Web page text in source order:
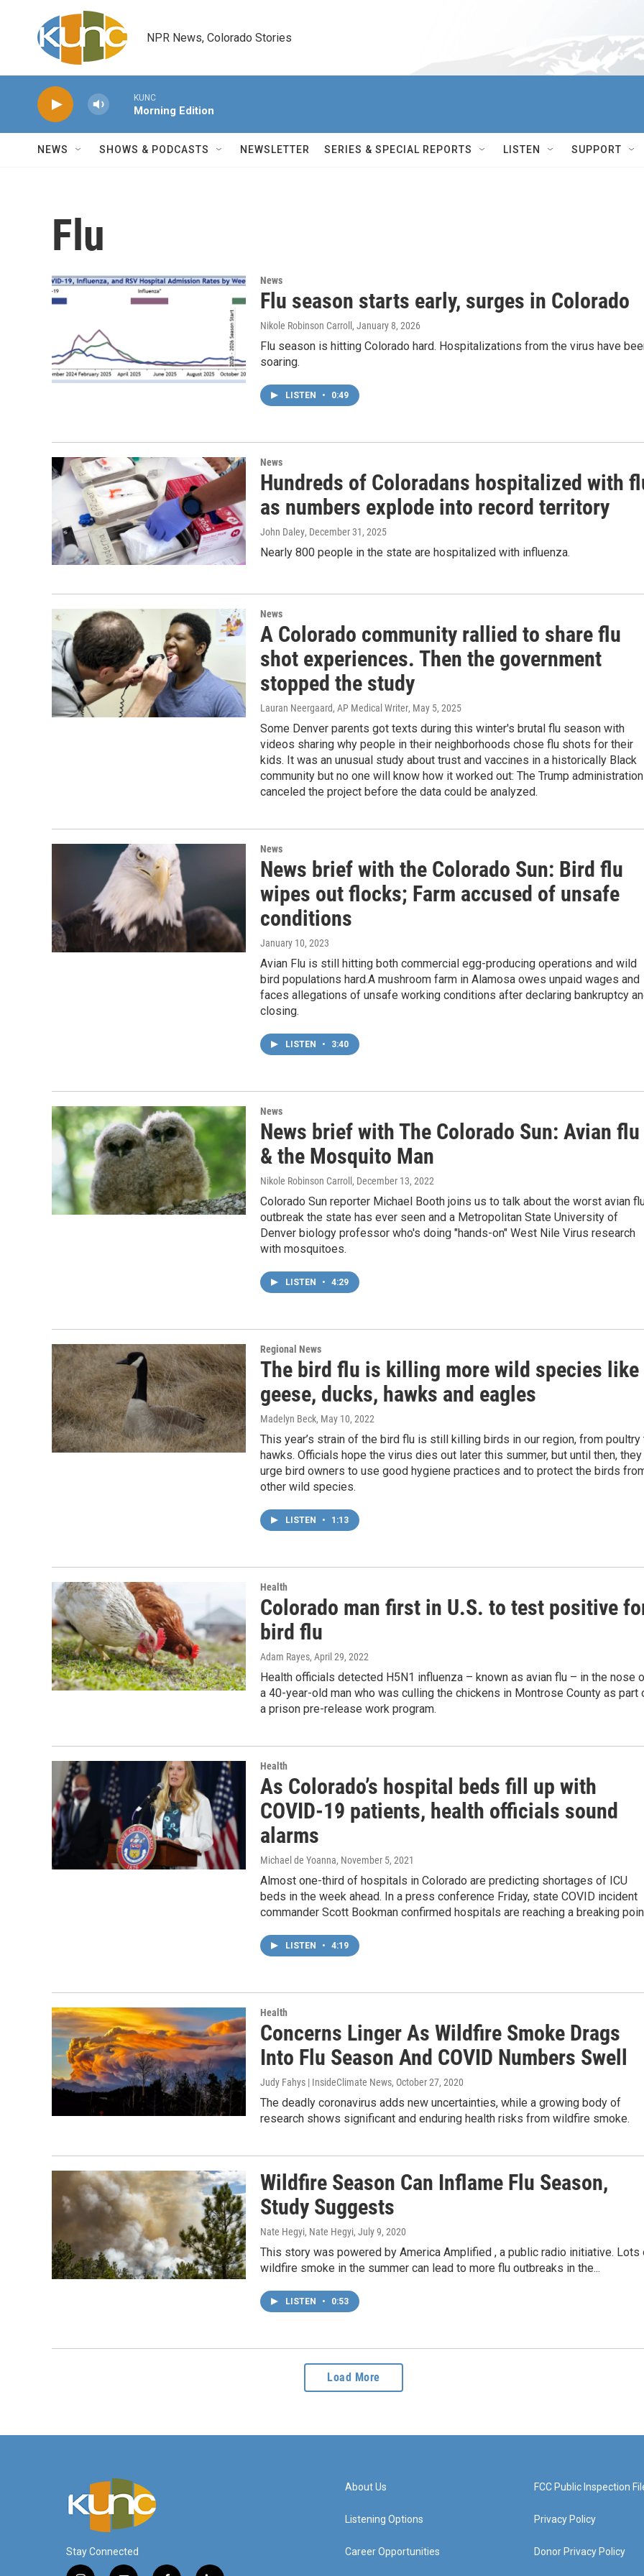
Skip to main content
NPR News, Colorado Stories
KUNC
Morning Edition
NEWS SHOWS & PODCASTS NEWSLETTER SERIES & SPECIAL REPORTS LISTEN SUPPORT
Flu
News
Flu season starts early, surges in Colorado
Nikole Robinson Carroll , January 8, 2026
Flu season is hitting Colorado hard. Hospitalizations from the virus have
soaring.
LISTEN • 0:49
News
Hundreds of Coloradans hospitalized with
as numbers explode into record territory
John Daley, December 31, 2025
Nearly 800 people in the state are hospitalized with influenza.
News
A Colorado community rallied to share flu
shot experiences. Then the government
stopped the study
Lauran Neergaard, AP Medical Writer, May 5, 2025
Some Denver parents got texts during this winter's brutal flu season with
videos sharing why people in their neighborhoods chose flu shots for their
kids. It was an unusual study about trust and vaccines in a historically Black
community but no one will know how it worked out: The Trump administration
canceled the project before the data could be analyzed.
News
News brief with the Colorado Sun: Bird flu
wipes out flocks; Farm accused of unsafe
conditions
January 10, 2023
Avian Flu is still hitting both commercial egg-producing operations and wild
bird populations hard.A mushroom farm in Alamosa owes unpaid wages and
faces allegations of unsafe working conditions after declaring bankruptcy
closing.
LISTEN • 3:40
News
News brief with The Colorado Sun: Avian flu
& the Mosquito Man
Nikole Robinson Carroll , December 13, 2022
Colorado Sun reporter Michael Booth joins us to talk about the worst avian
outbreak the state has ever seen and a Metropolitan State University of
Denver biology professor who's doing "hands-on" West Nile Virus research
with mosquitoes.
LISTEN • 4:29
Regional News
The bird flu is killing more wild species like
geese, ducks, hawks and eagles
Madelyn Beck, May 10, 2022
This year’s strain of the bird flu is still killing birds in our region, from poultry
hawks. Officials hope the virus dies out later this summer, but until then, they
urge bird owners to use good hygiene practices and to protect the birds
other wild species.
LISTEN • 1:13
Health
Colorado man first in U.S. to test positive
bird flu
Adam Rayes, April 29, 2022
Health officials detected H5N1 influenza – known as avian flu – in the nose
a 40-year-old man who was culling the chickens in Montrose County as part
a prison pre-release work program.
Health
As Colorado’s hospital beds fill up with
COVID-19 patients, health officials sound
alarms
Michael de Yoanna, November 5, 2021
Almost one-third of hospitals in Colorado are predicting shortages of ICU
beds in the week ahead. In a press conference Friday, state COVID incident
commander Scott Bookman confirmed hospitals are reaching a breaking
LISTEN • 4:19
Health
Concerns Linger As Wildfire Smoke Drags
Into Flu Season And COVID Numbers Swell
Judy Fahys | InsideClimate News, October 27, 2020
The deadly coronavirus adds new uncertainties, while a growing body of
research shows significant and enduring health risks from wildfire smoke.
Wildfire Season Can Inflame Flu Season,
Study Suggests
Nate Hegyi, Nate Hegyi, July 9, 2020
This story was powered by America Amplified , a public radio initiative. Lots
wildfire smoke in the summer can lead to more flu outbreaks in the...
LISTEN • 0:53
Load More
Stay Connected
About Us
Listening Options
Career Opportunities
FCC Public Inspection
Privacy Policy
Donor Privacy Policy